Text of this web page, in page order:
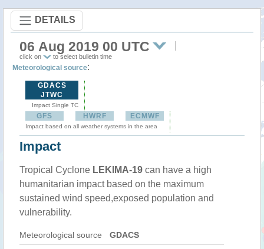
DETAILS
06 Aug 2019 00 UTC
click on to select bulletin time
Meteorological source:
GDACS
JTWC
Impact Single TC
GFS HWRF ECMWF
Impact based on all weather systems in the area
Impact
Tropical Cyclone LEKIMA-19 can have a high
humanitarian impact based on the maximum
sustained wind speed,exposed population and
vulnerability.
Meteorological source GDACS